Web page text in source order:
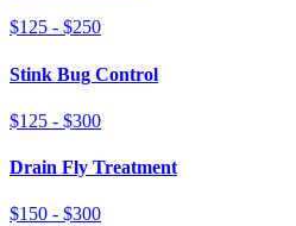
$125 - $250
Stink Bug Control
$125 - $300
Drain Fly Treatment
$150 - $300